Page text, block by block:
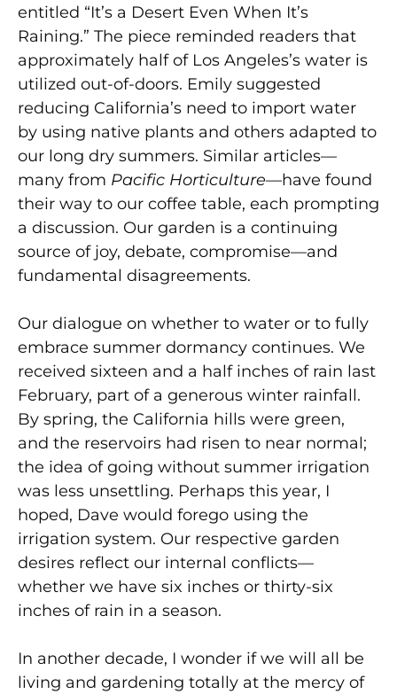
entitled “It’s a Desert Even When It’s
Raining.” The piece reminded readers that
approximately half of Los Angeles’s water is
utilized out-of-doors. Emily suggested
reducing California’s need to import water
by using native plants and others adapted to
our long dry summers. Similar articles—
many from Pacific Horticulture—have found
their way to our coffee table, each prompting
a discussion. Our garden is a continuing
source of joy, debate, compromise—and
fundamental disagreements.
Our dialogue on whether to water or to fully
embrace summer dormancy continues. We
received sixteen and a half inches of rain last
February, part of a generous winter rainfall.
By spring, the California hills were green,
and the reservoirs had risen to near normal;
the idea of going without summer irrigation
was less unsettling. Perhaps this year, I
hoped, Dave would forego using the
irrigation system. Our respective garden
desires reflect our internal conflicts—
whether we have six inches or thirty-six
inches of rain in a season.
In another decade, I wonder if we will all be
living and gardening totally at the mercy of